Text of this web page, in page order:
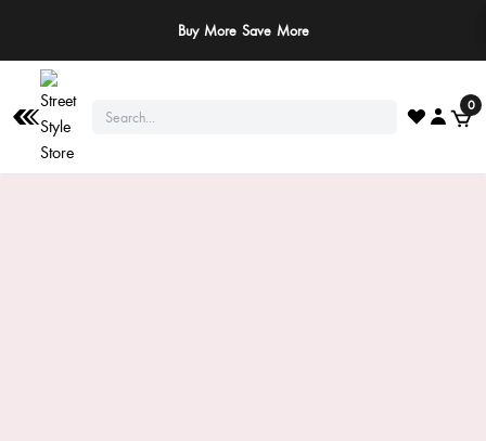
Buy More Save More
0